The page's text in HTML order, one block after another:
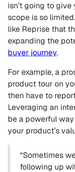
isn’t going to
scope is so
like Reprise that
expanding the
buyer journey.
For example, a
product tour on
then have to
Leveraging an
be a powerful
your product’s
“Sometimes
following up